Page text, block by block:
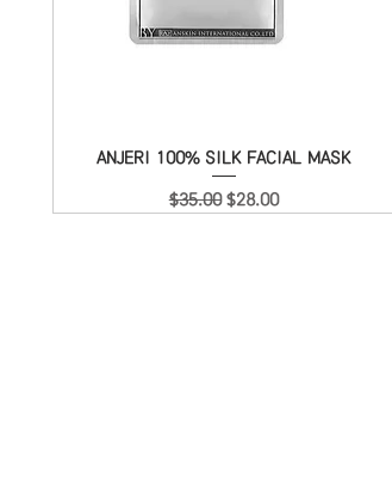
Quick View
ANJERI 100% SILK FACIAL MASK
Regular Price
$35.00 Sale Price
$28.00